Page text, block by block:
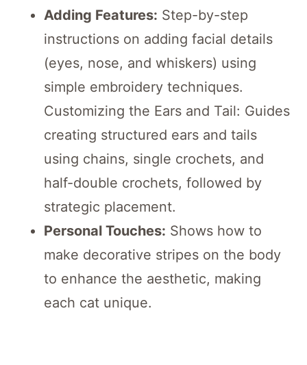
Adding Features: Step-by-step
instructions on adding facial details
(eyes, nose, and whiskers) using
simple embroidery techniques.
Customizing the Ears and Tail: Guides
creating structured ears and tails
using chains, single crochets, and
half-double crochets, followed by
strategic placement.
Personal Touches: Shows how to
make decorative stripes on the body
to enhance the aesthetic, making
each cat unique.